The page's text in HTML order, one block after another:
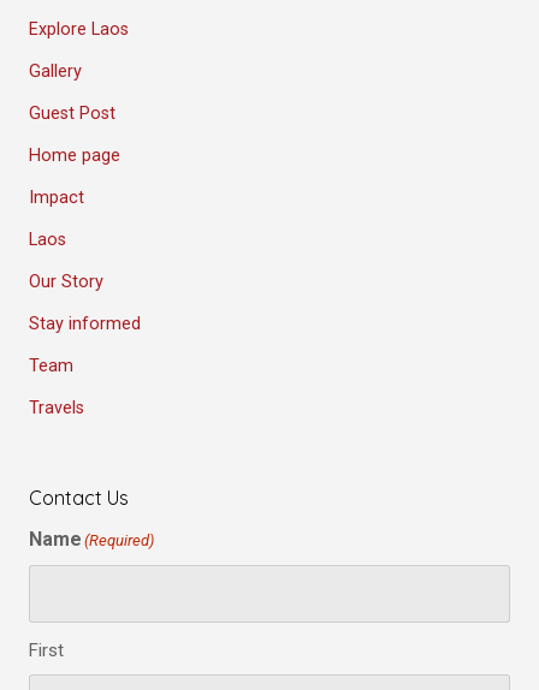
Explore Laos
Gallery
Guest Post
Home page
Impact
Laos
Our Story
Stay informed
Team
Travels
Contact Us
Name (Required)
First